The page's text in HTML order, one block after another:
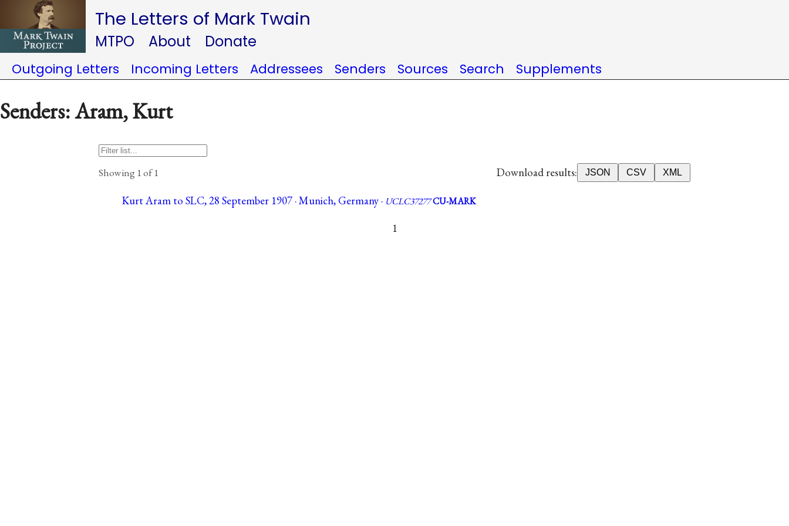
The Letters of Mark Twain
MTPO About Donate
Outgoing Letters Incoming Letters Addressees Senders Sources Search Supplements
Senders: Aram, Kurt
Showing 1 of 1 Download results: JSON CSV XML
Kurt Aram to SLC, 28 September 1907 · Munich, Germany · UCLC37277CU-MARK
1